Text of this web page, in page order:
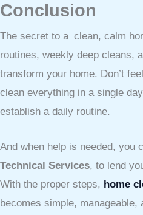
Conclusion
The secret to a clean, calm
routines, weekly deep cleans,
transform your home. Don’t
clean everything in a single
establish a daily routine.
And when help is needed, you
Technical Services, to lend
With the proper steps, home
becomes simple, manageable,